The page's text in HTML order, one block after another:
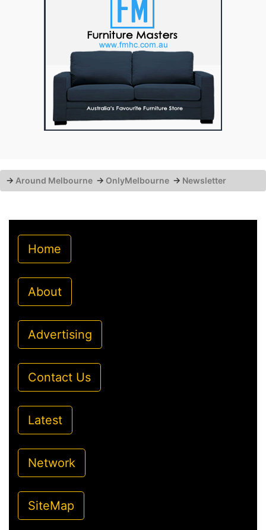
→ Around Melbourne → OnlyMelbourne → Newsletter
Home
About
Advertising
Contact Us
Latest
Network
SiteMap